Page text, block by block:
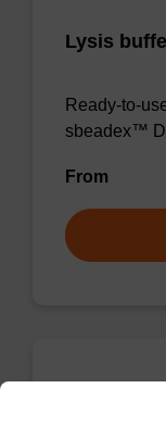
Lysis
Ready-to-
sbeadex™
From